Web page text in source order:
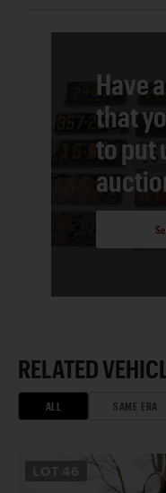
Have
that
to put
RELATED
ALL SAME ERA
46